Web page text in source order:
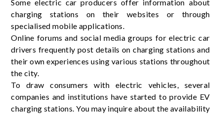
Some electric car producers offer information about
charging stations on their websites or through
specialised mobile applications.
Online forums and social media groups for electric car
drivers frequently post details on charging stations and
their own experiences using various stations throughout
the city.
To draw consumers with electric vehicles, several
companies and institutions have started to provide EV
charging stations. You may inquire about the availability